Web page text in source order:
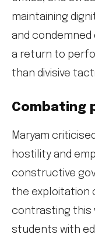
maintaining
and condemned
a return to
than divisive
Combating
Maryam
hostility and
constructive
the exploitation
contrasting this
students with